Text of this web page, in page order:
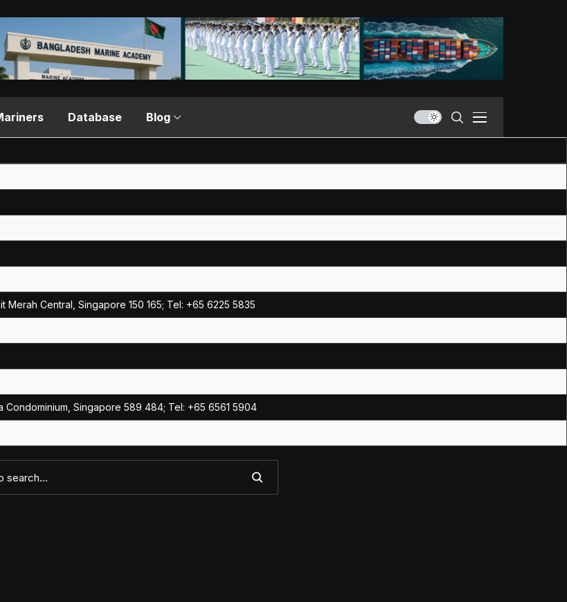
Database Blog
Central, Singapore 150 165; Tel: +65 6225 5835
Singapore 589 484; Tel: +65 6561 5904